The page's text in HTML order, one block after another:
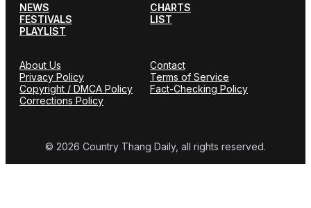
NEWS
CHARTS
FESTIVALS
LIST
PLAYLIST
About Us
Contact
Privacy Policy
Terms of Service
Copyright / DMCA Policy
Fact-Checking Policy
Corrections Policy
© 2026 Country Thang Daily, all rights reserved.